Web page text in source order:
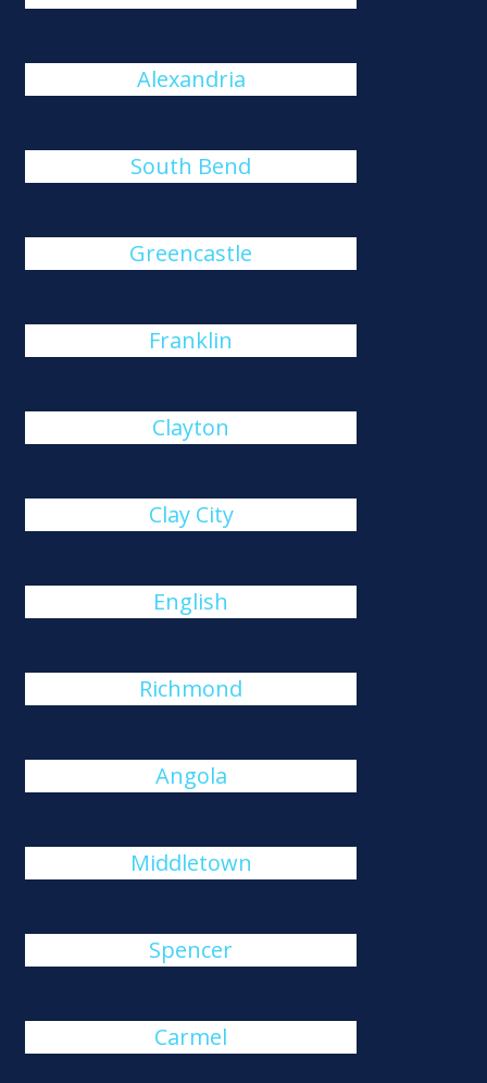
Alexandria
South Bend
Greencastle
Franklin
Clayton
Clay City
English
Richmond
Angola
Middletown
Spencer
Carmel